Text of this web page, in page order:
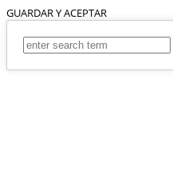
GUARDAR Y ACEPTAR